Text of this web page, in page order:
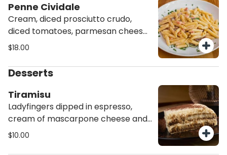
Penne Cividale
Cream, diced prosciutto crudo,
diced tomatoes, parmesan cheese
and rosemary.
$18.00
Desserts
Tiramisu
Ladyfingers dipped in espresso,
cream of mascarpone cheese and
cocoa.
$10.00